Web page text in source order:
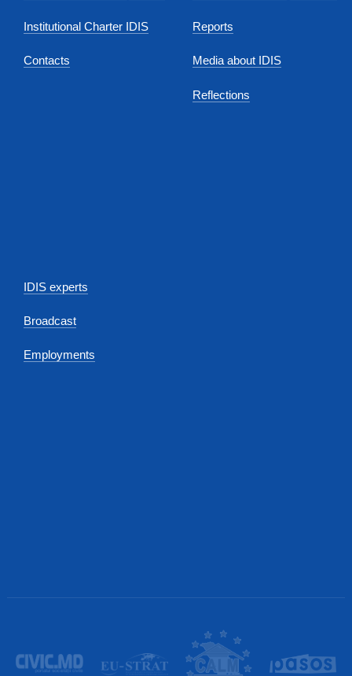
Institutional Charter IDIS
Contacts
Reports
Media about IDIS
Reflections
IDIS experts
Broadcast
Employments